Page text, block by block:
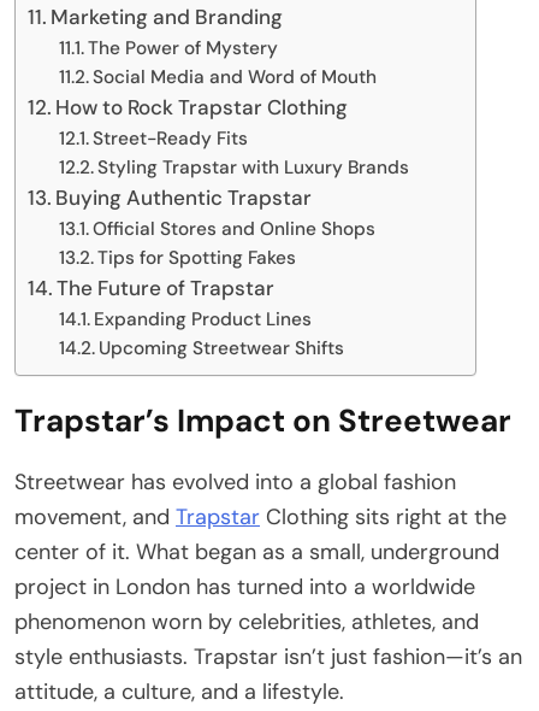
Marketing and Branding
The Power of Mystery
Social Media and Word of Mouth
How to Rock Trapstar Clothing
Street-Ready Fits
Styling Trapstar with Luxury Brands
Buying Authentic Trapstar
Official Stores and Online Shops
Tips for Spotting Fakes
The Future of Trapstar
Expanding Product Lines
Upcoming Streetwear Shifts
Trapstar’s Impact on Streetwear
Streetwear has evolved into a global fashion
movement, and Trapstar Clothing sits right at the
center of it. What began as a small, underground
project in London has turned into a worldwide
phenomenon worn by celebrities, athletes, and
style enthusiasts. Trapstar isn’t just fashion—it’s an
attitude, a culture, and a lifestyle.